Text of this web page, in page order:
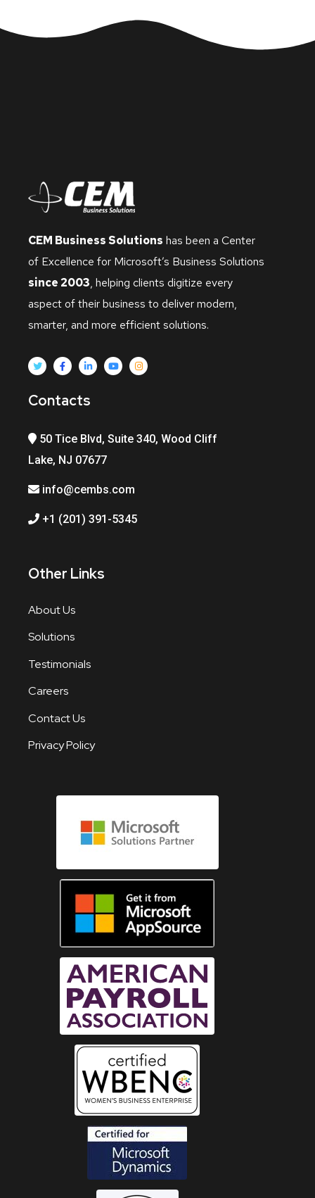
CEM Business Solutions has been a Center
of Excellence for Microsoft’s Business Solutions
since 2003, helping clients digitize every
aspect of their business to deliver modern,
smarter, and more efficient solutions.
Contacts
50 Tice Blvd, Suite 340, Wood Cliff
Lake, NJ 07677
info@cembs.com
+1 (201) 391-5345
Other Links
About Us
Solutions
Testimonials
Careers
Contact Us
Privacy Policy